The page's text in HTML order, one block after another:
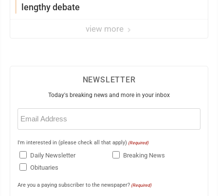
lengthy debate
view more
NEWSLETTER
Today's breaking news and more in your inbox
Email
(Required)
I'm interested in (please check all that apply) (Required)
Daily Newsletter
Breaking News
Obituaries
Are you a paying subscriber to the newspaper? (Required)